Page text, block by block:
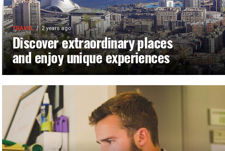
TRAVEL 2 years ago
Discover extraordinary places
and enjoy unique experiences